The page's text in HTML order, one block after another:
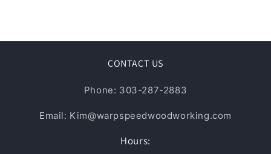
CONTACT US
Phone: 303-287-2883
Email: Kim@warpspeedwoodworking.com
Hours: